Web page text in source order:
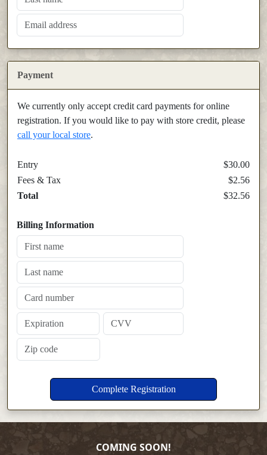
Payment
We currently only accept credit card payments for online
registration. If you would like to pay with store credit, please
call your local store.
Entry
$30.00
Fees & Tax
$2.56
Total
$32.56
Billing Information
COMING SOON!